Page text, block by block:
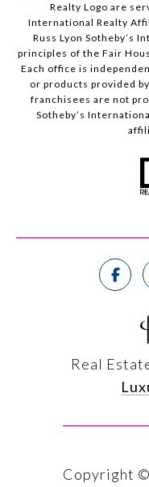
Realty Logo are
International Realty
Russ Lyon Sotheby’s
principles of the Fair
Each office is
or products provided
franchisees are not
Sotheby’s
Real
Copyright ©